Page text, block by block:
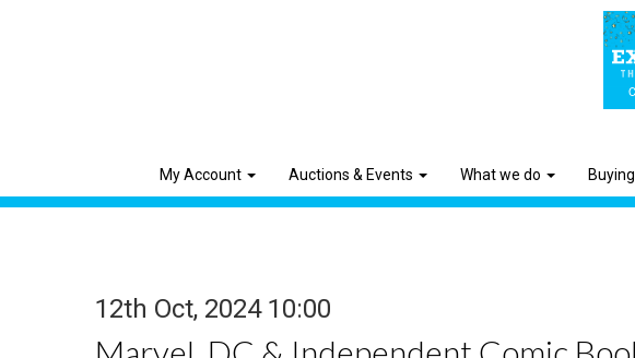
My Account Auctions & Events What we do
12th Oct, 2024 10:00